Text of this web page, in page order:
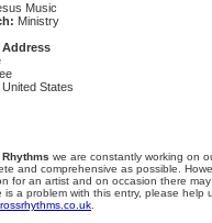
Music
Ministry
States
we are constantly working on
and comprehensive as possible.
for an artist and on occasion there
is a problem with this entry, please help